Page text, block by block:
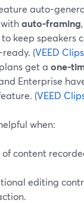
auto-
auto-framing
keep speakers
(VEED Clips
get a one-
Enterprise
(VEED
when:
of content
editing